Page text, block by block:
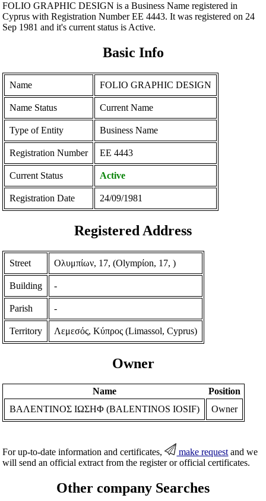
FOLIO GRAPHIC DESIGN is a Business Name registered in
Cyprus with Registration Number ΕΕ 4443. It was registered on 24
Sep 1981 and it's current status is Active.
Basic Info
Name FOLIO GRAPHIC DESIGN
Name Status Current Name
Type of Entity Business Name
Registration Number ΕΕ 4443
Current Status Active
Registration Date 24/09/1981
Registered Address
Street Ολυμπίων, 17, (Olympίon, 17, )
Building -
Parish -
Territory Λεμεσός, Κύπρος (Limassol, Cyprus)
Owner
Name
Position
ΒΑΛΕΝΤΙΝΟΣ ΙΩΣΗΦ (BALENTINOS IOSIF)
Owner
For up-to-date information and certificates, make request and we
will send an official extract from the register or official certificates.
Other company Searches